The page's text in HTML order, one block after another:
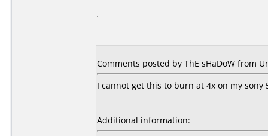
Comments posted by ThE sHaDoW from
I cannot get this to burn at 4x on my sony
Additional information: